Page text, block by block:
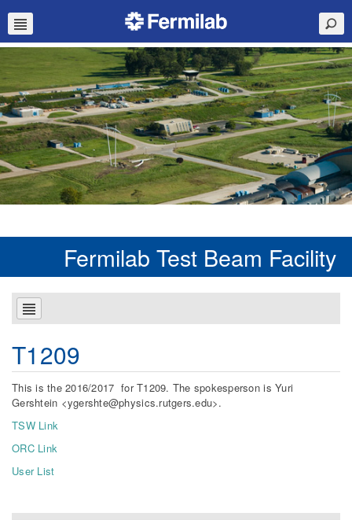
Fermilab Test Beam Facility
T1209
This is the 2016/2017 for T1209. The spokesperson is Yuri
Gershtein <ygershte@physics.rutgers.edu>.
TSW Link
ORC Link
User List